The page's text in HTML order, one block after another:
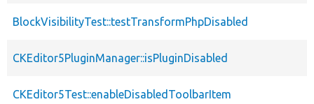
BlockVisibilityTest::testTransformPhpDisabled
CKEditor5PluginManager::isPluginDisabled
CKEditor5Test::enableDisabledToolbarItem